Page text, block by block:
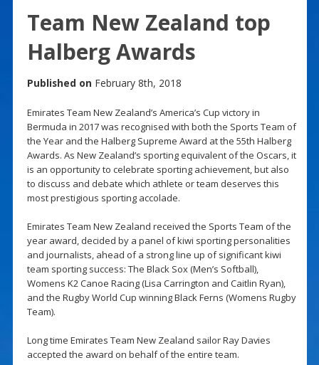
Team New Zealand top
Halberg Awards
Published on February 8th, 2018
Emirates Team New Zealand’s America’s Cup victory in
Bermuda in 2017 was recognised with both the Sports Team of
the Year and the Halberg Supreme Award at the 55th Halberg
Awards. As New Zealand’s sporting equivalent of the Oscars, it
is an opportunity to celebrate sporting achievement, but also
to discuss and debate which athlete or team deserves this
most prestigious sporting accolade.
Emirates Team New Zealand received the Sports Team of the
year award, decided by a panel of kiwi sporting personalities
and journalists, ahead of a strong line up of significant kiwi
team sporting success: The Black Sox (Men’s Softball),
Womens K2 Canoe Racing (Lisa Carrington and Caitlin Ryan),
and the Rugby World Cup winning Black Ferns (Womens Rugby
Team).
Long time Emirates Team New Zealand sailor Ray Davies
accepted the award on behalf of the entire team.